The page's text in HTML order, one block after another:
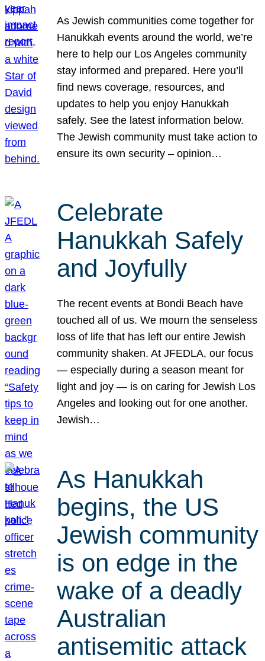
As Jewish communities come together for
Hanukkah events around the world, we’re
here to help our Los Angeles community
stay informed and prepared. Here you’ll
find news coverage, resources, and
updates to help you enjoy Hanukkah
safely. See the latest information below.
The Jewish community must take action to
ensure its own security – opinion…
Celebrate
Hanukkah Safely
and Joyfully
The recent events at Bondi Beach have
touched all of us. We mourn the senseless
loss of life that has left our entire Jewish
community shaken. At JFEDLA, our focus
— especially during a season meant for
light and joy — is on caring for Jewish Los
Angeles and looking out for one another.
Jewish…
As Hanukkah
begins, the US
Jewish community
is on edge in the
wake of a deadly
Australian
antisemitic attack